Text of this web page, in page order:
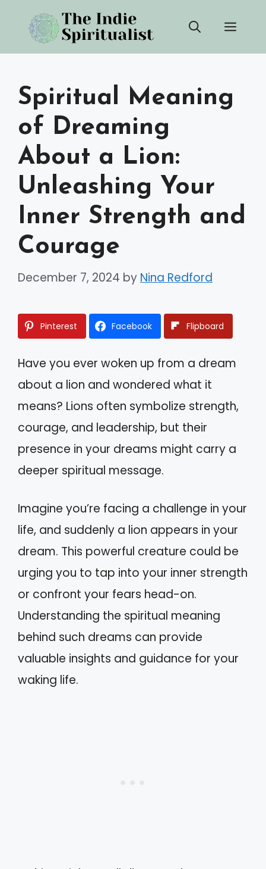
content
Spiritual Meaning
of Dreaming
About a Lion:
Unleashing Your
Inner Strength and
Courage
December 7, 2024 by Nina Redford
Pinterest Facebook Flipboard
Have you ever woken up from a dream
about a lion and wondered what it
means? Lions often symbolize strength,
courage, and leadership, but their
presence in your dreams might carry a
deeper spiritual message.
Imagine you’re facing a challenge in your
life, and suddenly a lion appears in your
dream. This powerful creature could be
urging you to tap into your inner strength
or confront your fears head-on.
Understanding the spiritual meaning
behind such dreams can provide
valuable insights and guidance for your
waking life.